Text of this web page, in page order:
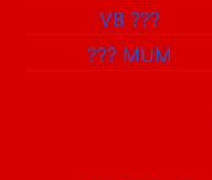
V8???
??? MUM